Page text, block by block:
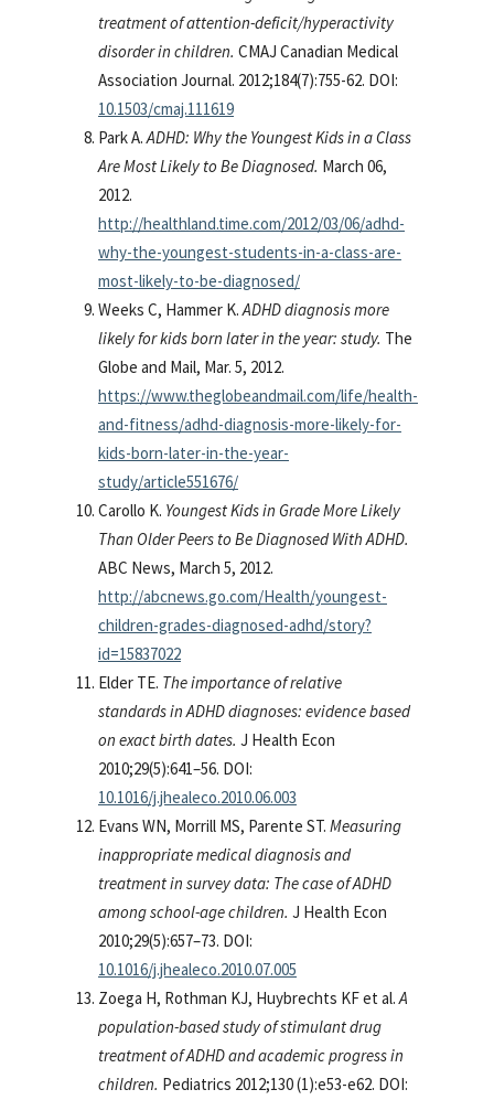
treatment of attention-deficit/hyperactivity
disorder in children. CMAJ Canadian Medical
Association Journal. 2012;184(7):755-62. DOI:
10.1503/cmaj.111619
Park A. ADHD: Why the Youngest Kids in a Class
Are Most Likely to Be Diagnosed. March 06,
2012.
http://healthland.time.com/2012/03/06/adhd-
why-the-youngest-students-in-a-class-are-
most-likely-to-be-diagnosed/
Weeks C, Hammer K. ADHD diagnosis more
likely for kids born later in the year: study. The
Globe and Mail, Mar. 5, 2012.
https://www.theglobeandmail.com/life/health-
and-fitness/adhd-diagnosis-more-likely-for-
kids-born-later-in-the-year-
study/article551676/
Carollo K. Youngest Kids in Grade More Likely
Than Older Peers to Be Diagnosed With ADHD.
ABC News, March 5, 2012.
http://abcnews.go.com/Health/youngest-
children-grades-diagnosed-adhd/story?
id=15837022
Elder TE. The importance of relative
standards in ADHD diagnoses: evidence based
on exact birth dates. J Health Econ
2010;29(5):641–56. DOI:
10.1016/j.jhealeco.2010.06.003
Evans WN, Morrill MS, Parente ST. Measuring
inappropriate medical diagnosis and
treatment in survey data: The case of ADHD
among school-age children. J Health Econ
2010;29(5):657–73. DOI:
10.1016/j.jhealeco.2010.07.005
Zoega H, Rothman KJ, Huybrechts KF et al. A
population-based study of stimulant drug
treatment of ADHD and academic progress in
children. Pediatrics 2012;130 (1):e53-e62. DOI: